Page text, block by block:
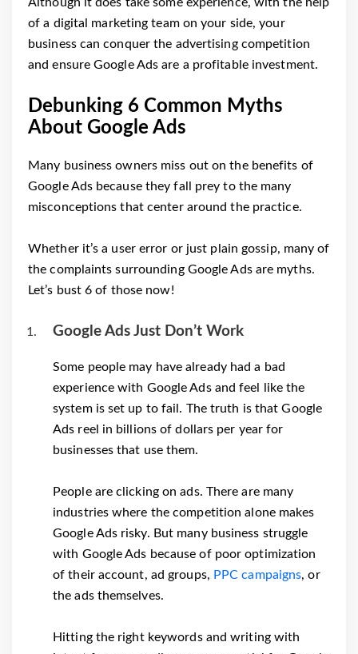
of a digital marketing team on your side, your
business can conquer the advertising competition
and ensure Google Ads are a profitable investment.
Debunking 6 Common Myths
About Google Ads
Many business owners miss out on the benefits of
Google Ads because they fall prey to the many
misconceptions that center around the practice.
Whether it’s a user error or just plain gossip, many of
the complaints surrounding Google Ads are myths.
Let’s bust 6 of those now!
Google Ads Just Don’t Work
Some people may have already had a bad
experience with Google Ads and feel like the
system is set up to fail. The truth is that Google
Ads reel in billions of dollars per year for
businesses that use them.
People are clicking on ads. There are many
industries where the competition alone makes
Google Ads risky. But many business struggle
with Google Ads because of poor optimization
of their account, ad groups, PPC campaigns, or
the ads themselves.
Hitting the right keywords and writing with